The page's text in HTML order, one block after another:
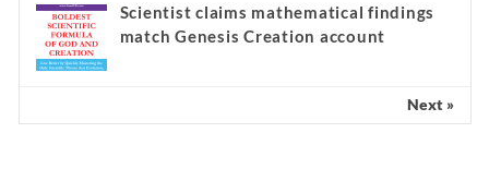
Scientist claims mathematical findings
match Genesis Creation account
Next »